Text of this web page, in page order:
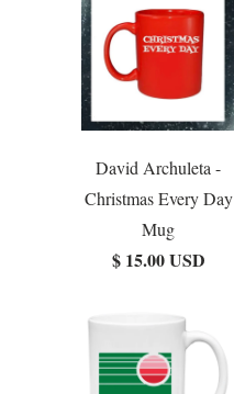
David Archuleta -
Christmas Every Day
Mug
$ 15.00 USD